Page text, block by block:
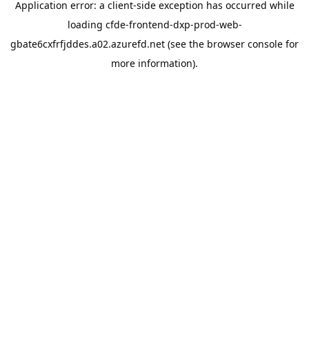
Application error: a client-side exception has occurred while
loading cfde-frontend-dxp-prod-web-
gbate6cxfrfjddes.a02.azurefd.net (see the browser console for
more information).